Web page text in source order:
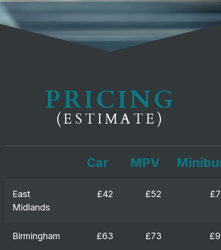
PRICING
(ESTIMATE)
Car MPV
East
Midlands
£42 £52
Birmingham £63 £73